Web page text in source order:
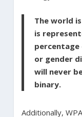
The world
is
or gender
will never
binary.
Additionally,